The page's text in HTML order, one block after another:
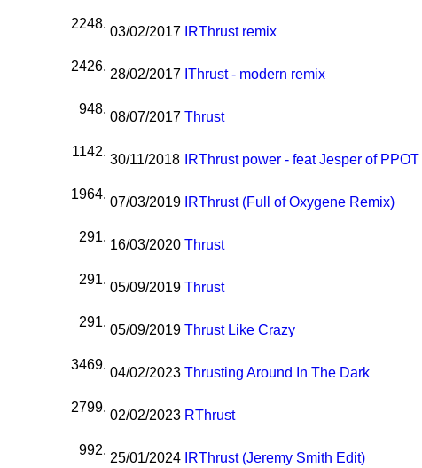
2248.
03/02/2017 RThrust remix
2426.
28/02/2017 IThrust - modern remix
948.
08/07/2017 Thrust
1142.
30/11/2018 RThrust power - feat Jesper of PPOT
1964.
07/03/2019 RThrust (Full of Oxygene Remix)
291.
16/03/2020 Thrust
291.
05/09/2019 Thrust
291.
05/09/2019 Thrust Like Crazy
3469.
04/02/2023 Thrusting Around In The Dark
2799.
02/02/2023 RThrust
992.
25/01/2024 RThrust (Jeremy Smith Edit)